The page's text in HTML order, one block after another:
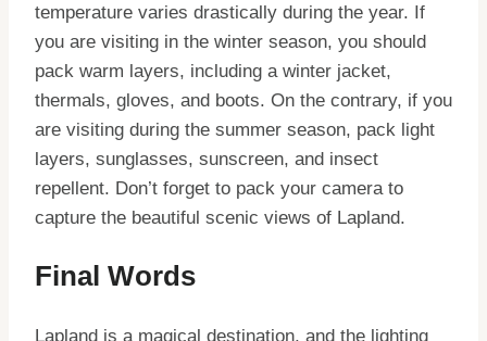
temperature varies drastically during the year. If
you are visiting in the winter season, you should
pack warm layers, including a winter jacket,
thermals, gloves, and boots. On the contrary, if you
are visiting during the summer season, pack light
layers, sunglasses, sunscreen, and insect
repellent. Don’t forget to pack your camera to
capture the beautiful scenic views of Lapland.
Final Words
Lapland is a magical destination, and the lighting